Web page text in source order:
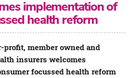
implementation of
health reform
profit, member owned and
insurers welcomes
focussed health reform